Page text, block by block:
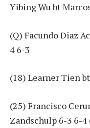
Yibing Wu bt
(Q) Facundo Diaz
4 6-3
(18) Learner Tien
(25) Francisco
Zandschulp 6-3 6-4